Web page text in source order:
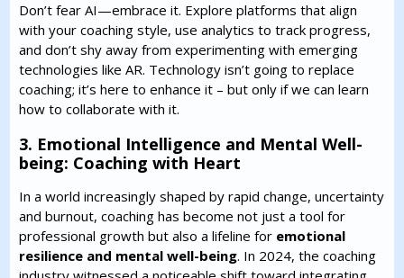
Don’t fear AI—embrace it. Explore platforms that align
with your coaching style, use analytics to track progress,
and don’t shy away from experimenting with emerging
technologies like AR. Technology isn’t going to replace
coaching; it’s here to enhance it – but only if we can learn
how to collaborate with it.
3. Emotional Intelligence and Mental Well-
being: Coaching with Heart
In a world increasingly shaped by rapid change, uncertainty
and burnout, coaching has become not just a tool for
professional growth but also a lifeline for emotional
resilience and mental well-being. In 2024, the coaching